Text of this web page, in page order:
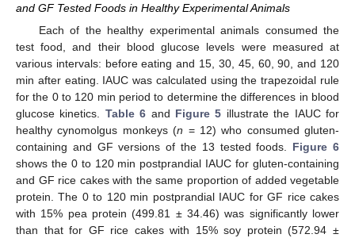
and GF Tested Foods in Healthy Experimental Animals
Each of the healthy experimental animals consumed the
test food, and their blood glucose levels were measured at
various intervals: before eating and 15, 30, 45, 60, 90, and 120
min after eating. IAUC was calculated using the trapezoidal rule
for the 0 to 120 min period to determine the differences in blood
glucose kinetics. Table 6 and Figure 5 illustrate the IAUC for
healthy cynomolgus monkeys (n = 12) who consumed gluten-
containing and GF versions of the 13 tested foods. Figure 6
shows the 0 to 120 min postprandial IAUC for gluten-containing
and GF rice cakes with the same proportion of added vegetable
protein. The 0 to 120 min postprandial IAUC for GF rice cakes
with 15% pea protein (499.81 ± 34.46) was significantly lower
than that for GF rice cakes with 15% soy protein (572.94 ±